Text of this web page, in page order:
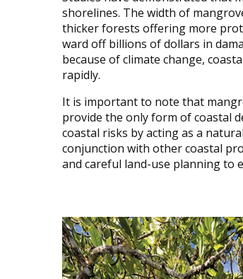
shorelines. The width of
thicker forests offering more
ward off billions of dollars in
because of climate change,
rapidly.
It is important to note that
provide the only form of coastal
coastal risks by acting as a
conjunction with other coastal
and careful land-use planning to